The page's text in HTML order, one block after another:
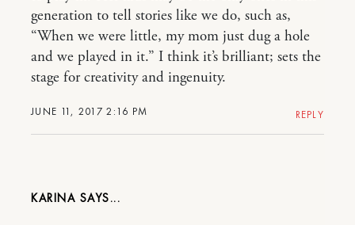
JUNE 11, 2017 2:16 PM
generation to tell stories like we do, such as,
“When we were little, my mom just dug a hole
and we played in it.” I think it’s brilliant; sets the
stage for creativity and ingenuity.
REPLY
KARINA